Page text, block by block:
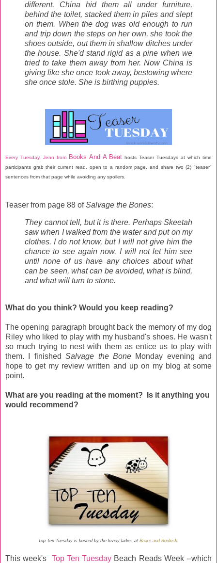
different. China hid them all under furniture,
behind the toilet, stacked them in piles and slept
on them. When the dog was old enough to run
and trip down the steps on her own, she took the
shoes outside, out them in shallow ditches under
the house. She'd stand rigid as a pine when we
tried to take them away from her. Now China is
giving like she once took away, bestowing where
she once stole. She is birthing puppies.
Every Tuesday, Jenn from Books And A Beat hosts Teaser Tuesdays at which time
participants grab their current read, open to a random page, and share two (2) "teaser"
sentences from that page while avoiding any spoilers.
Teaser from page 88 ofSalvage the Bones:
They cannot tell, but it is there. Perhaps Skeetah
saw when I walked from the water and put on my
clothes. I do not know, but I will not give him the
chance to see again now. I will not let him see
until none of us have any choices about what
can be seen, what can be avoided, what is blind,
and what will turn to stone.
What do you think? Would you keep reading?
The opening paragraph brought back the memory of my dog
Riley who liked to play with my husband's shoes. He wasn't
so much trying to nest with them as entice us to play with
them. I finishedSalvage the BoneMonday evening and
hope to get my review written and up on my blog at some
point.
What are you reading at the moment? Is it anything you
would recommend?
Top Ten Tuesday is hosted by the lovely ladies at Broke and Bookish
This week's Top Ten Tuesday Beach Reads Week --which